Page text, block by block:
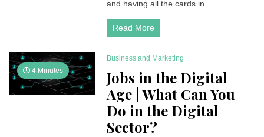
and
List
and having all the cards in...
Read More
4 Minutes
Business and Marketing
Jobs in the Digital
Age | What Can You
Do in the Digital
Sector?